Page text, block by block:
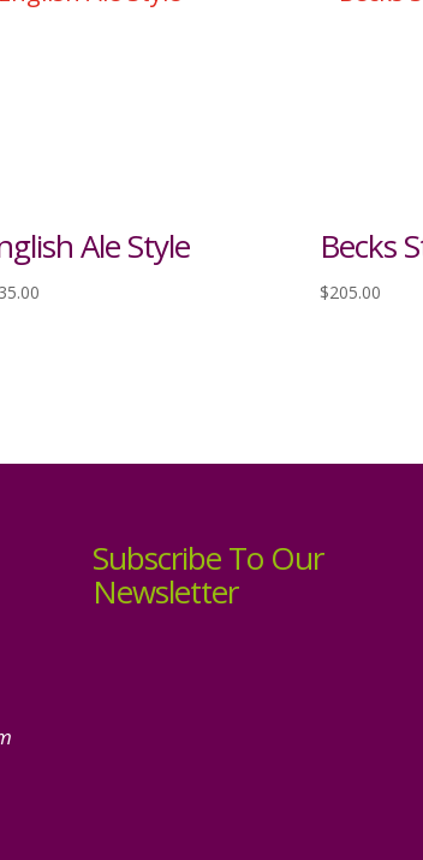
Ale Style Becks
$205.00
Subscribe To Our
Newsletter